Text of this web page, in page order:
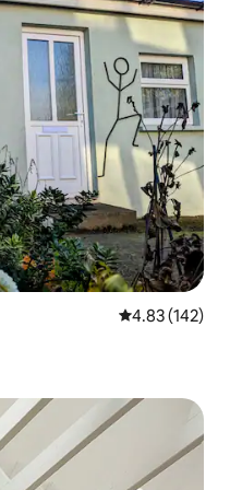
4.83 out of 5
4.83 (142)